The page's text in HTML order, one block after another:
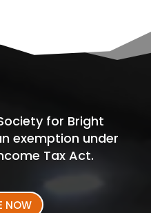
for Bright
exemption under
Tax Act.
NOW